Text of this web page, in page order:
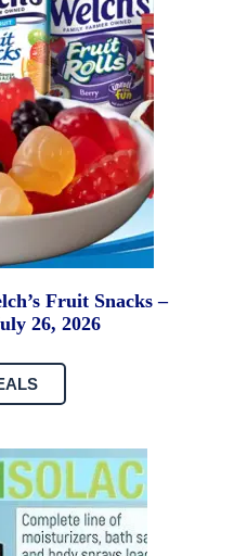
Fruit Snacks –
26, 2026